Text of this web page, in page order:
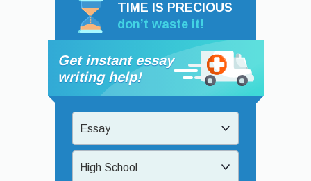
TIME IS PRECIOUS
don’t waste it!
Get instant essay
writing help!
Essay
High School